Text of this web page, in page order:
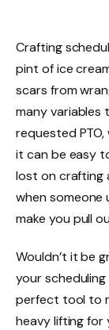
Crafting
pint of ice
scars from
many variables
requested
it can be easy
lost on crafting
when someone
make you pull
Wouldn’t it be
your
perfect tool to
heavy lifting for